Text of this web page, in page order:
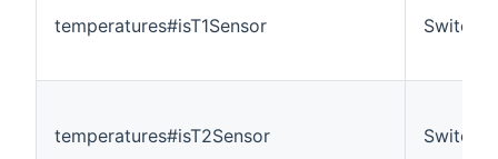
temperatures#isT1Sensor Switch
temperatures#isT2Sensor Switch